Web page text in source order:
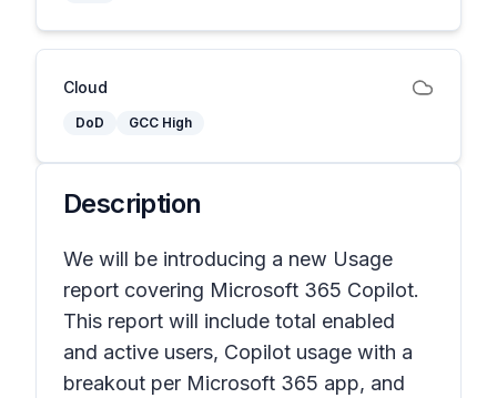
Cloud
DoD GCC High
Description
We will be introducing a new Usage
report covering Microsoft 365 Copilot.
This report will include total enabled
and active users, Copilot usage with a
breakout per Microsoft 365 app, and